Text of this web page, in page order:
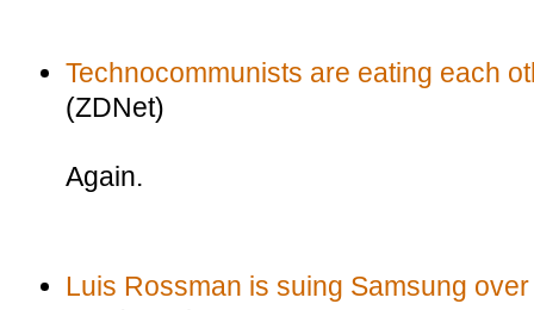
Technocommunists are eating each
(ZDNet)
Again.
Luis Rossman is suing Samsung